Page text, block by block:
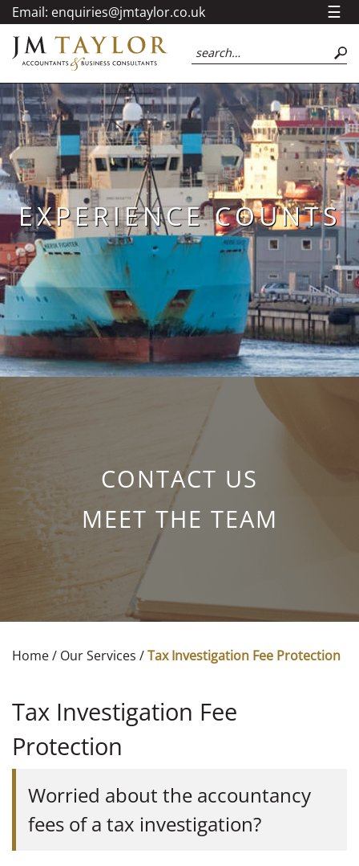
navigationskip
to
main
content
Email: enquiries@jmtaylor.co.uk ☰
EXPERIENCE COUNTS
CONTACT US
MEET THE TEAM
Home/ Our Services /Tax Investigation Fee Protection
Tax Investigation Fee
Protection
Worried about the accountancy
fees of a tax investigation?